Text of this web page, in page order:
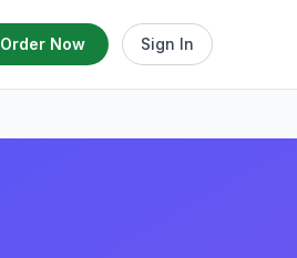
Order Now Sign In